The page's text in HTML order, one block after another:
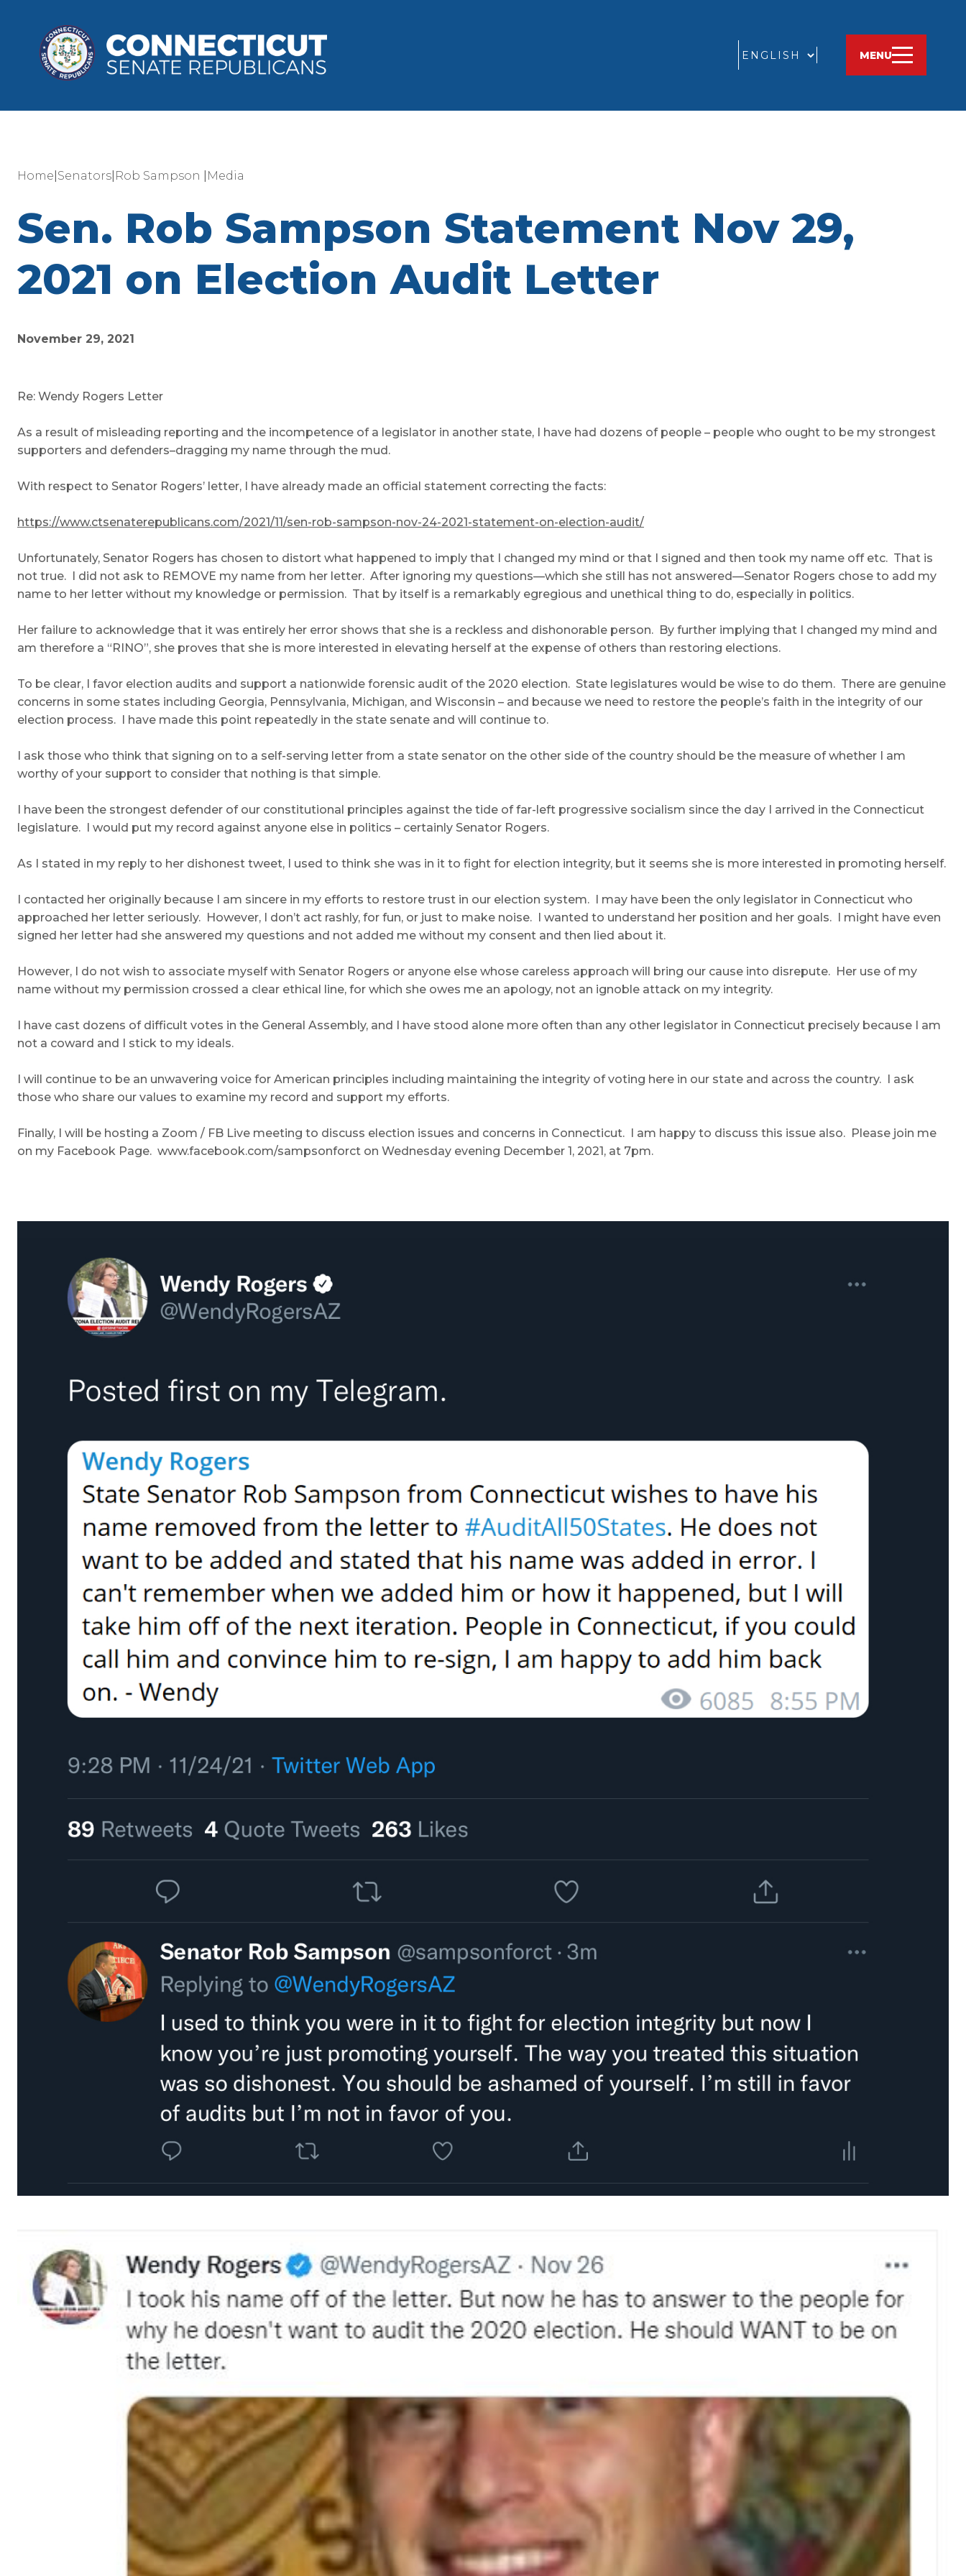
GO MENU
Home Senators Rob Sampson Media
Sen. Rob Sampson Statement Nov 29,
2021 on Election Audit Letter
November 29, 2021
Re: Wendy Rogers Letter
As a result of misleading reporting and the incompetence of a legislator in another state, I have had dozens of people – people who ought to be my strongest
supporters and defenders–dragging my name through the mud.
With respect to Senator Rogers’ letter, I have already made an official statement correcting the facts:
https://www.ctsenaterepublicans.com/2021/11/sen-rob-sampson-nov-24-2021-statement-on-election-audit/
Unfortunately, Senator Rogers has chosen to distort what happened to imply that I changed my mind or that I signed and then took my name off etc. That is
not true. I did not ask to REMOVE my name from her letter. After ignoring my questions—which she still has not answered—Senator Rogers chose to add my
name to her letter without my knowledge or permission. That by itself is a remarkably egregious and unethical thing to do, especially in politics.
Her failure to acknowledge that it was entirely her error shows that she is a reckless and dishonorable person. By further implying that I changed my mind and
am therefore a “RINO”, she proves that she is more interested in elevating herself at the expense of others than restoring elections.
To be clear, I favor election audits and support a nationwide forensic audit of the 2020 election. State legislatures would be wise to do them. There are genuine
concerns in some states including Georgia, Pennsylvania, Michigan, and Wisconsin – and because we need to restore the people’s faith in the integrity of our
election process. I have made this point repeatedly in the state senate and will continue to.
I ask those who think that signing on to a self-serving letter from a state senator on the other side of the country should be the measure of whether I am
worthy of your support to consider that nothing is that simple.
I have been the strongest defender of our constitutional principles against the tide of far-left progressive socialism since the day I arrived in the Connecticut
legislature. I would put my record against anyone else in politics – certainly Senator Rogers.
As I stated in my reply to her dishonest tweet, I used to think she was in it to fight for election integrity, but it seems she is more interested in promoting herself.
I contacted her originally because I am sincere in my efforts to restore trust in our election system. I may have been the only legislator in Connecticut who
approached her letter seriously. However, I don’t act rashly, for fun, or just to make noise. I wanted to understand her position and her goals. I might have even
signed her letter had she answered my questions and not added me without my consent and then lied about it.
However, I do not wish to associate myself with Senator Rogers or anyone else whose careless approach will bring our cause into disrepute. Her use of my
name without my permission crossed a clear ethical line, for which she owes me an apology, not an ignoble attack on my integrity.
I have cast dozens of difficult votes in the General Assembly, and I have stood alone more often than any other legislator in Connecticut precisely because I am
not a coward and I stick to my ideals.
I will continue to be an unwavering voice for American principles including maintaining the integrity of voting here in our state and across the country. I ask
those who share our values to examine my record and support my efforts.
Finally, I will be hosting a Zoom / FB Live meeting to discuss election issues and concerns in Connecticut. I am happy to discuss this issue also. Please join me
on my Facebook Page. www.facebook.com/sampsonforct on Wednesday evening December 1, 2021, at 7pm.